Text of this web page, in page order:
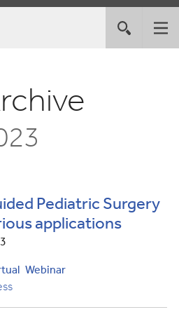
Toggle
site
Pediatric Surgery
applications
Webinar